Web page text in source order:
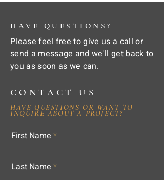
HAVE QUESTIONS?
Please feel free to give us a call or
send a message and we'll get back to
you as soon as we can.
CONTACT US
HAVE QUESTIONS OR WANT TO
INQUIRE ABOUT A PROJECT?
First Name
Last Name